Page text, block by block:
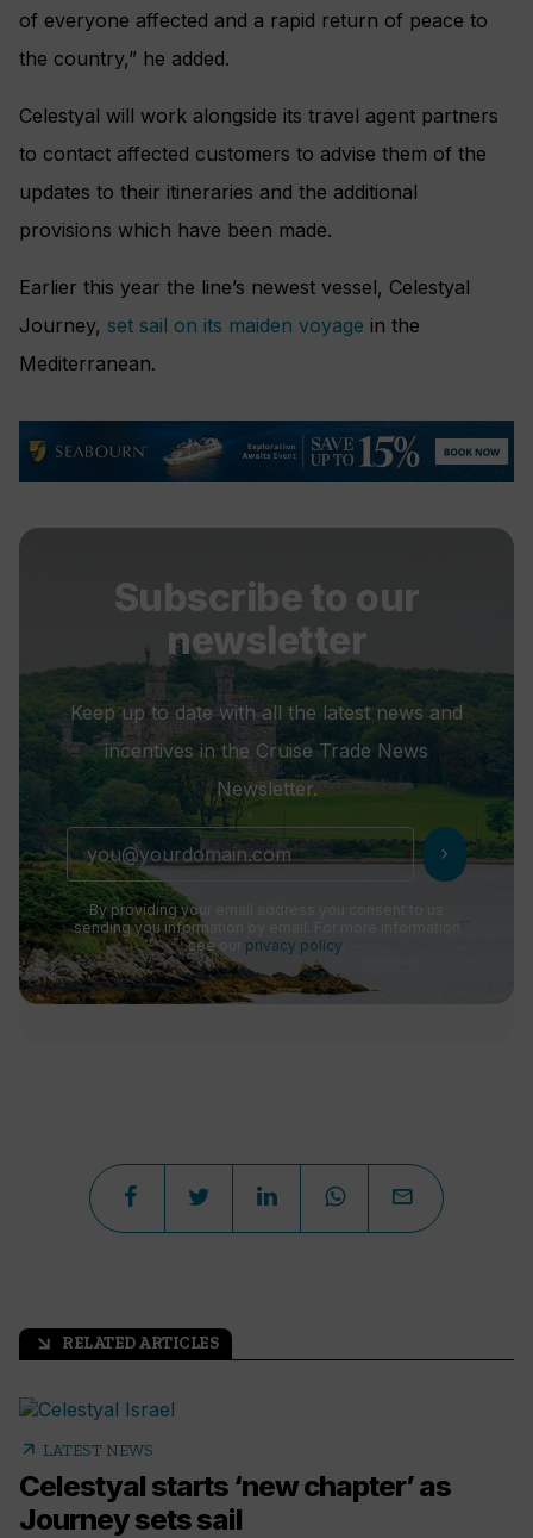
of everyone affected and a rapid return of peace to
the country,” he added.
Celestyal will work alongside its travel agent partners
to contact affected customers to advise them of the
updates to their itineraries and the additional
provisions which have been made.
Earlier this year the line’s newest vessel, Celestyal
Journey, set sail on its maiden voyage in the
Mediterranean.
Subscribe to our
newsletter
Keep up to date with all the latest news and
incentives in the Cruise Trade News
Newsletter.
chevron_right
By providing your email address you consent to us
sending you information by email. For more information
see our privacy policy
arrow_outward RELATED ARTICLES
arrow_outward LATEST NEWS
Celestyal starts ‘new chapter’ as
Journey sets sail